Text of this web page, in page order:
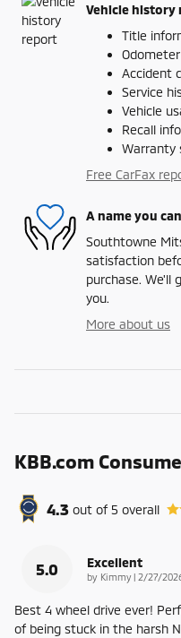
Vehicle history
Title
Accident
Service
Vehicle
Recall
Warranty
Free CarFax
A name you
Southtowne
satisfaction
purchase. We'll
you.
More about us
KBB.com
4.3 out of5 overall
5.0 Excellent
by Kimmy | on
2/27/
Best 4 wheel drive ever!
of being stuck in the harsh